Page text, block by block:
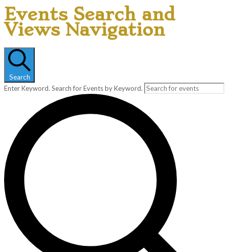
Events Search and
Views Navigation
Search
Enter Keyword. Search for Events by Keyword.